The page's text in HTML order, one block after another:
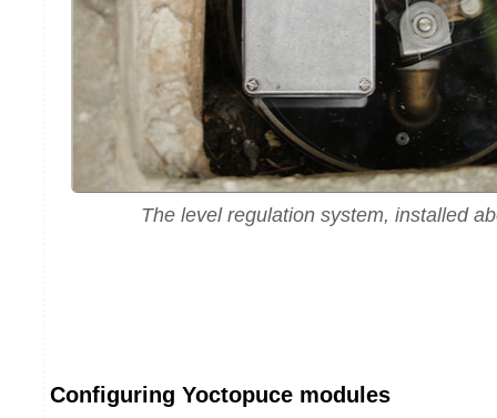
The level regulation system, installed
Configuring Yoctopuce modules